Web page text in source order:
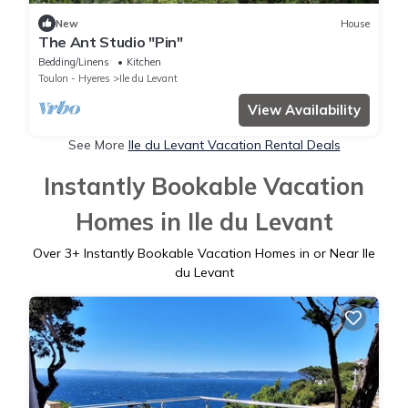
New House
The Ant Studio "Pin"
Bedding/Linens
Kitchen
Toulon - Hyeres
Ile du Levant
View Availability
See More Ile du Levant Vacation Rental Deals
Instantly Bookable Vacation
Homes in Ile du Levant
Over 3+ Instantly Bookable Vacation Homes in or Near Ile
du Levant